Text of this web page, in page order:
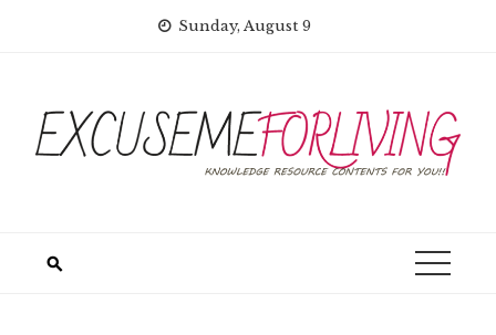
Sunday, August 9